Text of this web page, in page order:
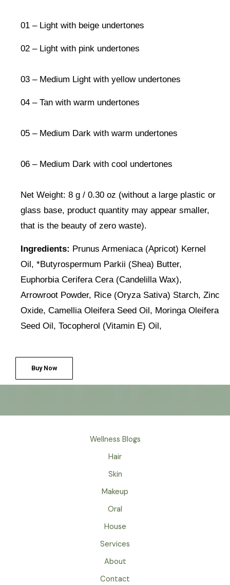
01 – Light with beige undertones
02 – Light with pink undertones
03 – Medium Light with yellow undertones
04 – Tan with warm undertones
05 – Medium Dark with warm undertones
06 – Medium Dark with cool undertones
Net Weight: 8 g / 0.30 oz (without a large plastic or
glass base, product quantity may appear smaller,
that is the beauty of zero waste).
Ingredients: Prunus Armeniaca (Apricot) Kernel
Oil, *Butyrospermum Parkii (Shea) Butter,
Euphorbia Cerifera Cera (Candelilla Wax),
Arrowroot Powder, Rice (Oryza Sativa) Starch, Zinc
Oxide, Camellia Oleifera Seed Oil, Moringa Oleifera
Seed Oil, Tocopherol (Vitamin E) Oil,
Buy Now
Wellness Blogs
Hair
Skin
Makeup
Oral
House
Services
About
Contact